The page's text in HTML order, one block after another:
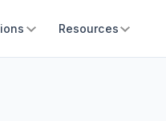
Resources